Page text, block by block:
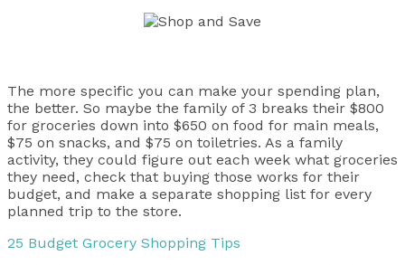
The more specific you can make your spending plan,
the better. So maybe the family of 3 breaks their $800
for groceries down into $650 on food for main meals,
$75 on snacks, and $75 on toiletries. As a family
activity, they could figure out each week what groceries
they need, check that buying those works for their
budget, and make a separate shopping list for every
planned trip to the store.
25 Budget Grocery Shopping Tips